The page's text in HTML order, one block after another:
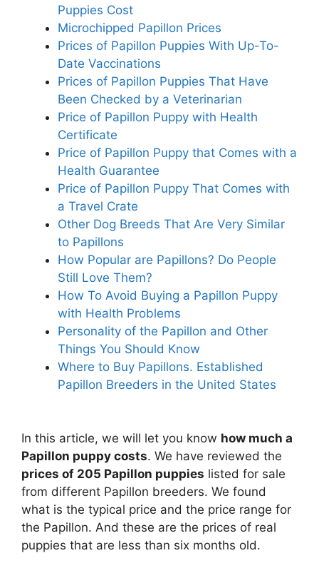
Puppies Cost
Microchipped Papillon Prices
Prices of Papillon Puppies With Up-To-
Date Vaccinations
Prices of Papillon Puppies That Have
Been Checked by a Veterinarian
Price of Papillon Puppy with Health
Certificate
Price of Papillon Puppy that Comes with a
Health Guarantee
Price of Papillon Puppy That Comes with
a Travel Crate
Other Dog Breeds That Are Very Similar
to Papillons
How Popular are Papillons? Do People
Still Love Them?
How To Avoid Buying a Papillon Puppy
with Health Problems
Personality of the Papillon and Other
Things You Should Know
Where to Buy Papillons. Established
Papillon Breeders in the United States
In this article, we will let you know how much a
Papillon puppy costs. We have reviewed the
prices of 205 Papillon puppies listed for sale
from different Papillon breeders. We found
what is the typical price and the price range for
the Papillon. And these are the prices of real
puppies that are less than six months old.